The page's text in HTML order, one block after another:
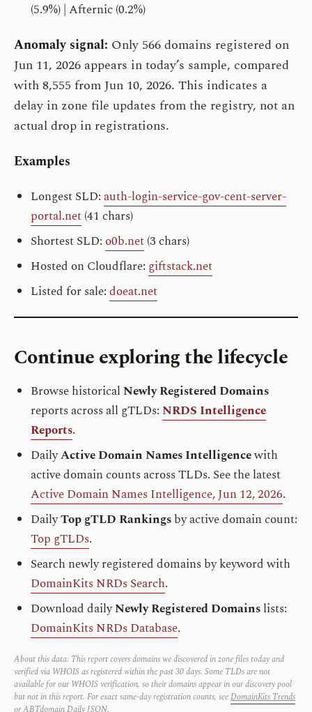
(5.9%) | Afternic (0.2%)
Anomaly signal: Only 566 domains registered on
Jun 11, 2026 appears in today’s sample, compared
with 8,555 from Jun 10, 2026. This indicates a
delay in zone file updates from the registry, not an
actual drop in registrations.
Examples
Longest SLD:auth-login-service-gov-cent-server-
portal.net(41 chars)
Shortest SLD:o0b.net(3 chars)
Hosted on Cloudflare: giftstack.net
Listed for sale:doeat.net
Continue exploring the lifecycle
Browse historicalNewly Registered Domains
reports across all gTLDs:NRDS Intelligence
Reports.
DailyActive Domain Names Intelligencewith
active domain counts across TLDs. See the latest
Active Domain Names Intelligence, Jun 12, 2026.
DailyTop gTLD Rankingsby active domain count:
Top gTLDs.
Search newly registered domains by keyword with
DomainKits NRDs Search.
Download dailyNewly Registered Domainslists:
DomainKits NRDs Database.
About this data: This report covers domains we discovered in zone files today and
verified via WHOIS as registered within the past 30 days. Some TLDs are not
available for our WHOIS verification, so their domains appear in our discovery pool
but not in this report. For exact same-day registration counts, seeDomainKits Trends